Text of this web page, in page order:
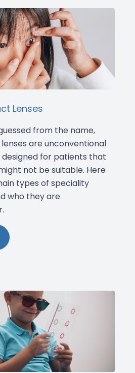
Lenses
from the name,
are unconventional
for patients that
not be suitable. Here
types of speciality
who they are